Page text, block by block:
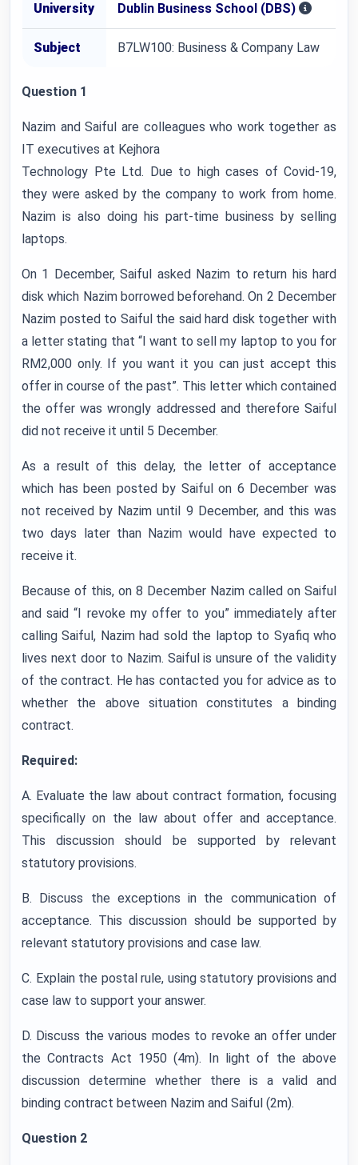
University Dublin Business School (DBS)
Subject B7LW100: Business & Company Law
Question 1
Nazim and Saiful are colleagues who work together as
IT executives at Kejhora
Technology Pte Ltd. Due to high cases of Covid-19,
they were asked by the company to work from home.
Nazim is also doing his part-time business by selling
laptops.
On 1 December, Saiful asked Nazim to return his hard
disk which Nazim borrowed beforehand. On 2 December
Nazim posted to Saiful the said hard disk together with
a letter stating that “I want to sell my laptop to you for
RM2,000 only. If you want it you can just accept this
offer in course of the past”. This letter which contained
the offer was wrongly addressed and therefore Saiful
did not receive it until 5 December.
As a result of this delay, the letter of acceptance
which has been posted by Saiful on 6 December was
not received by Nazim until 9 December, and this was
two days later than Nazim would have expected to
receive it.
Because of this, on 8 December Nazim called on Saiful
and said “I revoke my offer to you” immediately after
calling Saiful, Nazim had sold the laptop to Syafiq who
lives next door to Nazim. Saiful is unsure of the validity
of the contract. He has contacted you for advice as to
whether the above situation constitutes a binding
contract.
Required:
A. Evaluate the law about contract formation, focusing
specifically on the law about offer and acceptance.
This discussion should be supported by relevant
statutory provisions.
B. Discuss the exceptions in the communication of
acceptance. This discussion should be supported by
relevant statutory provisions and case law.
C. Explain the postal rule, using statutory provisions and
case law to support your answer.
D. Discuss the various modes to revoke an offer under
the Contracts Act 1950 (4m). In light of the above
discussion determine whether there is a valid and
binding contract between Nazim and Saiful (2m).
Question 2